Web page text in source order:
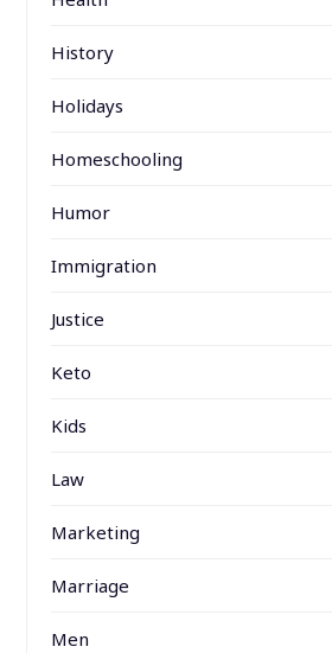
History
Holidays
Homeschooling
Humor
Immigration
Justice
Keto
Kids
Law
Marketing
Marriage
Men